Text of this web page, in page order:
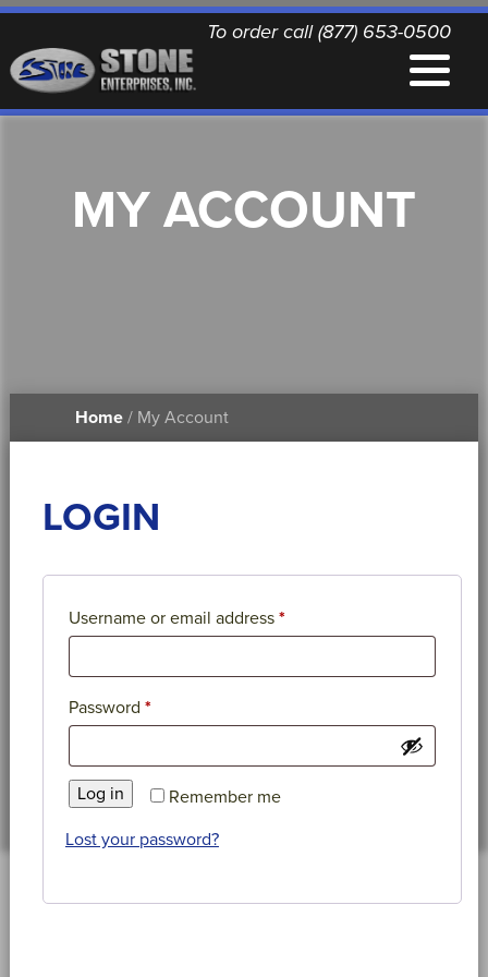
To order call (877) 653-0500
QUALITY REPLACEMENT PARTS
PRINTABLE DOCUMENTS
MY ACCOUNT
Home/ My Account
LOGIN
Username or email address *Required
Password *Required
Remember me
Log in
Lost your password?